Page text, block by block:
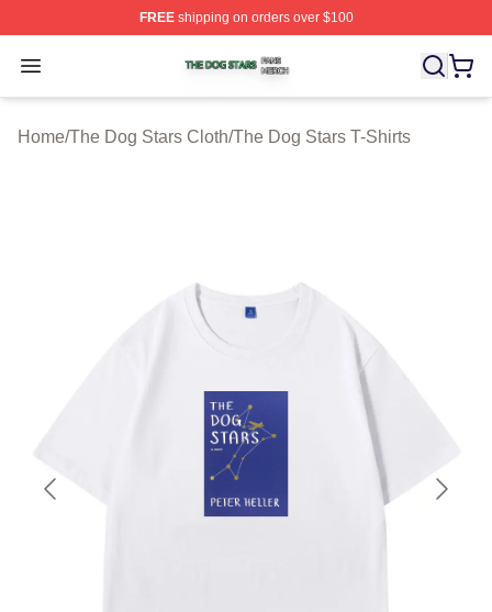
FREEshipping on orders over $100
Open menu
The Dog Stars Shop ⚡️ Officially Licensed The Dog
Home/The Dog Stars Cloth/The Dog Stars T-Shirts